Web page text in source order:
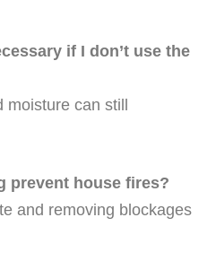
if I don’t use the
moisture can still
prevent house fires?
and removing blockages